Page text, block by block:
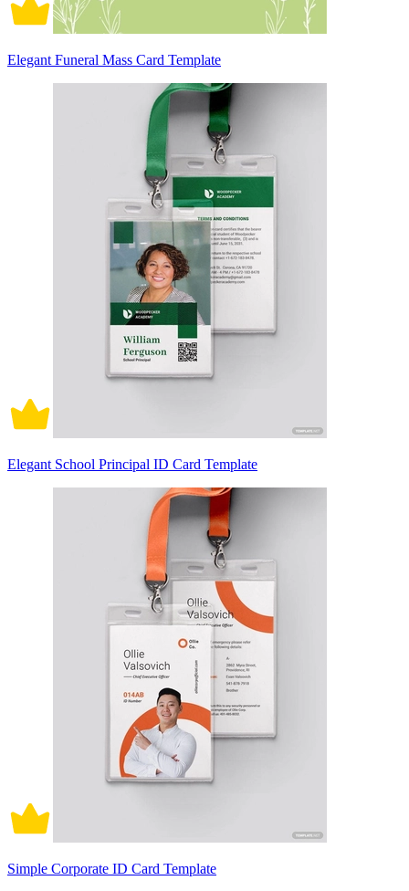
Elegant Funeral Mass Card Template
Elegant School Principal ID Card Template
Simple Corporate ID Card Template